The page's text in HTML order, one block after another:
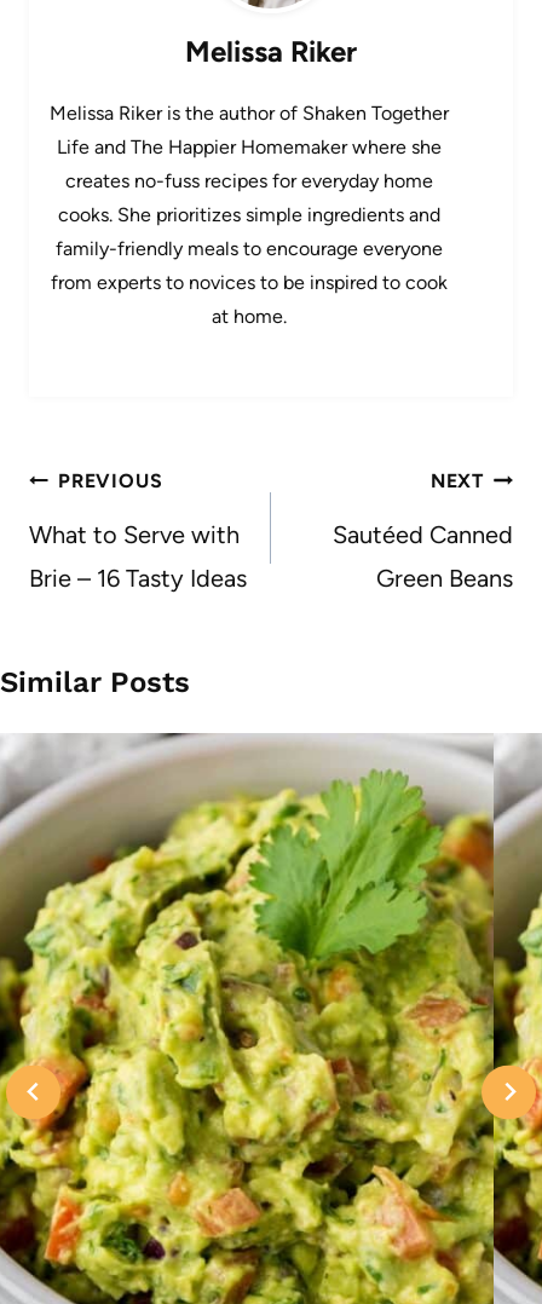
Melissa Riker
Melissa Riker is the author of Shaken Together
Life and The Happier Homemaker where she
creates no-fuss recipes for everyday home
cooks. She prioritizes simple ingredients and
family-friendly meals to encourage everyone
from experts to novices to be inspired to cook
at home.
Post
navigation
PREVIOUS
What to Serve with
Brie – 16 Tasty Ideas
NEXT
Sautéed Canned
Green Beans
Similar Posts